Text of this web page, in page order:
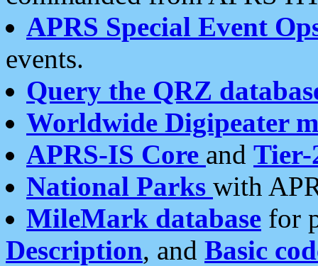
APRS Special Event
events.
Query the QRZ
Worldwide Digipeater
APRS-IS Core and Tier-
National Parks with
MileMark database for
Description, and Basic